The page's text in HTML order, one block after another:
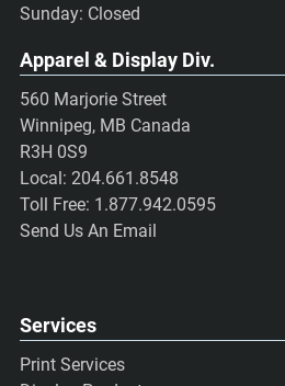
Sunday: Closed
Apparel & Display Div.
560 Marjorie Street
Winnipeg, MB Canada
R3H 0S9
Local: 204.661.8548
Toll Free: 1.877.942.0595
Send Us An Email
Services
Print Services